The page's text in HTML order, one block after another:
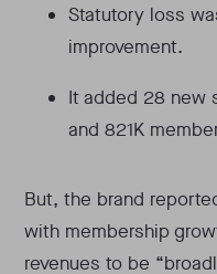
Statutory loss
improvement.
It added 28 new
and 821K
But, the brand
with membership
revenues to be